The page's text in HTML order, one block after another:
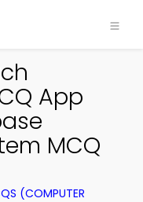
App
MCQ
(COMPUTER